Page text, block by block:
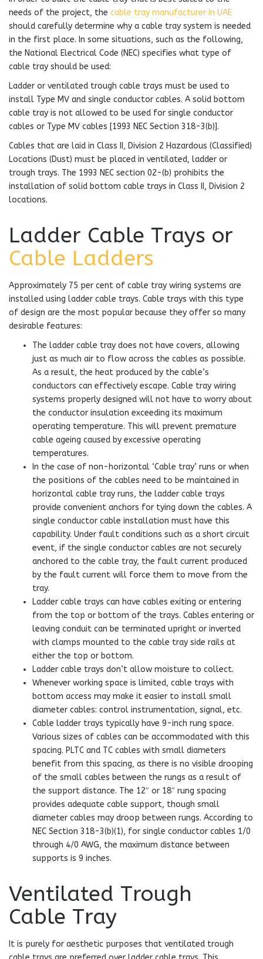
needs of the project, the cable tray manufacturer in UAE
should carefully determine why a cable tray system is needed
in the first place. In some situations, such as the following,
the National Electrical Code (NEC) specifies what type of
cable tray should be used:
Ladder or ventilated trough cable trays must be used to
install Type MV and single conductor cables. A solid bottom
cable tray is not allowed to be used for single conductor
cables or Type MV cables [1993 NEC Section 318-3(b)].
Cables that are laid in Class II, Division 2 Hazardous (Classified)
Locations (Dust) must be placed in ventilated, ladder or
trough trays. The 1993 NEC section 02-(b) prohibits the
installation of solid bottom cable trays in Class II, Division 2
locations.
Ladder Cable Trays or
Cable Ladders
Approximately 75 per cent of cable tray wiring systems are
installed using ladder cable trays. Cable trays with this type
of design are the most popular because they offer so many
desirable features:
The ladder cable tray does not have covers, allowing
just as much air to flow across the cables as possible.
As a result, the heat produced by the cable’s
conductors can effectively escape. Cable tray wiring
systems properly designed will not have to worry about
the conductor insulation exceeding its maximum
operating temperature. This will prevent premature
cable ageing caused by excessive operating
temperatures.
In the case of non-horizontal ‘Cable tray’ runs or when
the positions of the cables need to be maintained in
horizontal cable tray runs, the ladder cable trays
provide convenient anchors for tying down the cables. A
single conductor cable installation must have this
capability. Under fault conditions such as a short circuit
event, if the single conductor cables are not securely
anchored to the cable tray, the fault current produced
by the fault current will force them to move from the
tray.
Ladder cable trays can have cables exiting or entering
from the top or bottom of the trays. Cables entering or
leaving conduit can be terminated upright or inverted
with clamps mounted to the cable tray side rails at
either the top or bottom.
Ladder cable trays don’t allow moisture to collect.
Whenever working space is limited, cable trays with
bottom access may make it easier to install small
diameter cables: control instrumentation, signal, etc.
Cable ladder trays typically have 9-inch rung space.
Various sizes of cables can be accommodated with this
spacing. PLTC and TC cables with small diameters
benefit from this spacing, as there is no visible drooping
of the small cables between the rungs as a result of
the support distance. The 12″ or 18″ rung spacing
provides adequate cable support, though small
diameter cables may droop between rungs. According to
NEC Section 318-3(b)(1), for single conductor cables 1/0
through 4/0 AWG, the maximum distance between
supports is 9 inches.
Ventilated Trough
Cable Tray
It is purely for aesthetic purposes that ventilated trough